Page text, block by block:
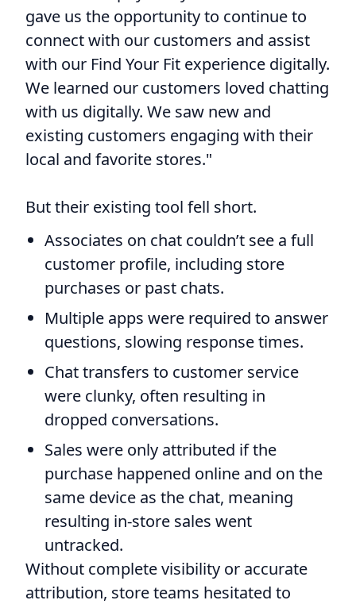
gave us the opportunity to continue to
connect with our customers and assist
with our Find Your Fit experience digitally.
We learned our customers loved chatting
with us digitally. We saw new and
existing customers engaging with their
local and favorite stores."
But their existing tool fell short.
Associates on chat couldn’t see a full
customer profile, including store
purchases or past chats.
Multiple apps were required to answer
questions, slowing response times.
Chat transfers to customer service
were clunky, often resulting in
dropped conversations.
Sales were only attributed if the
purchase happened online and on the
same device as the chat, meaning
resulting in-store sales went
untracked.
Without complete visibility or accurate
attribution, store teams hesitated to